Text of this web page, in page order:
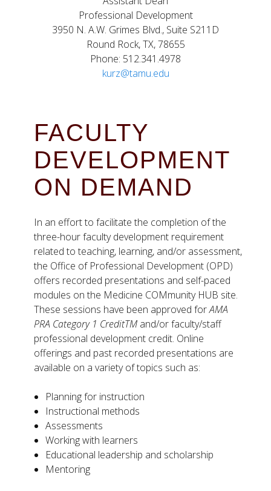
Professional Development
3950 N. A.W. Grimes Blvd., Suite S211D
Round Rock, TX, 78655
Phone: 512.341.4978
kurz@tamu.edu
FACULTY
DEVELOPMENT
ON DEMAND
In an effort to facilitate the completion of the
three-hour faculty development requirement
related to teaching, learning, and/or assessment,
the Office of Professional Development (OPD)
offers recorded presentations and self-paced
modules on the Medicine COMmunity HUB site.
These sessions have been approved forAMA
PRA Category 1 CreditTM and/or faculty/staff
professional development credit. Online
offerings and past recorded presentations are
available on a variety of topics such as:
Planning for instruction
Instructional methods
Assessments
Working with learners
Educational leadership and scholarship
Mentoring